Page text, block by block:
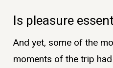
Is pleasure
And yet, some of the
moments of the trip